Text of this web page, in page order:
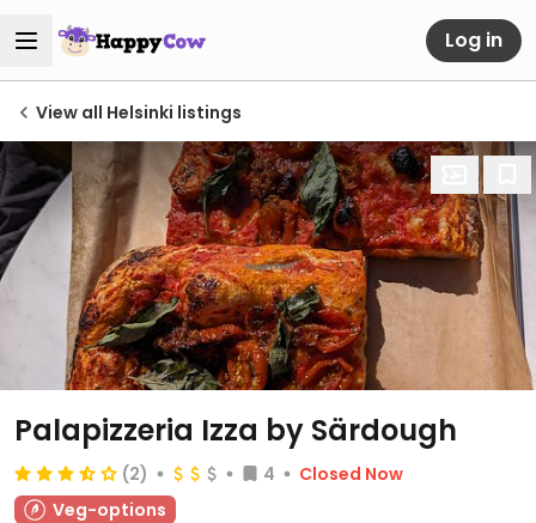
Log in
View all Helsinki listings
Palapizzeria Izza by Särdough
(2) 4
Closed Now
Veg-options